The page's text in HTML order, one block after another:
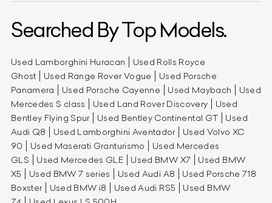
Searched By Top Models.
Used Lamborghini Huracan
Used Rolls Royce
Ghost
Used Range Rover Vogue
Used Porsche
Panamera
Used Porsche Cayenne Used Maybach
Used
Mercedes S class
Used Land Rover Discovery
Used
Bentley Flying Spur
Used Bentley Continental GT
Used
Audi Q8
Used Lamborghini Aventador
Used Volvo XC
90
Used Maserati Granturismo
Used Mercedes
GLS
Used Mercedes GLE Used BMW X7
Used BMW
X5
Used BMW 7 series Used Audi A8
Used Porsche 718
Boxster
Used BMW i8 Used Audi RS5
Used BMW